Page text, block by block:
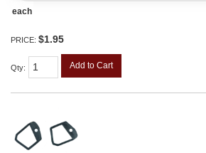
each
PRICE: $1.95
Qty: Add to Cart